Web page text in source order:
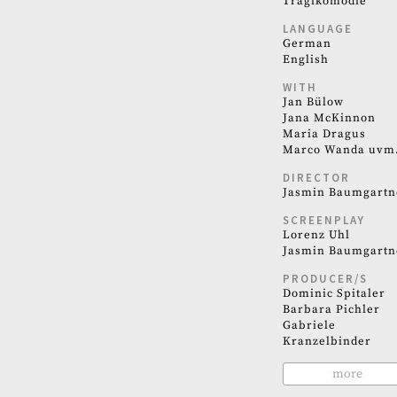
LANGUAGE
German
English
WITH
Jan Bülow
Jana McKinnon
Maria Dragus
Marco Wanda uvm.
DIRECTOR
Jasmin
SCREENPLAY
Lorenz Uhl
Jasmin
PRODUCER/S
Dominic Spitaler
Barbara Pichler
Gabriele
Kranzelbinder
more